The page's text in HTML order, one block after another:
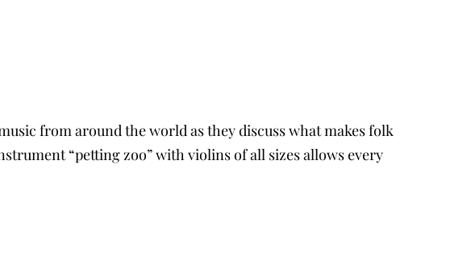
from around the world as they discuss what makes folk
“petting zoo” with violins of all sizes allows every